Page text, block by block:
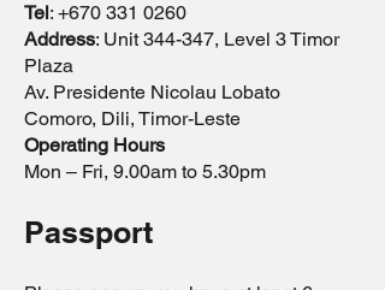
Tel: +670 331 0260
Address: Unit 344-347, Level 3 Timor
Plaza
Av. Presidente Nicolau Lobato
Comoro, Dili, Timor-Leste
Operating Hours
Mon – Fri, 9.00am to 5.30pm
Passport